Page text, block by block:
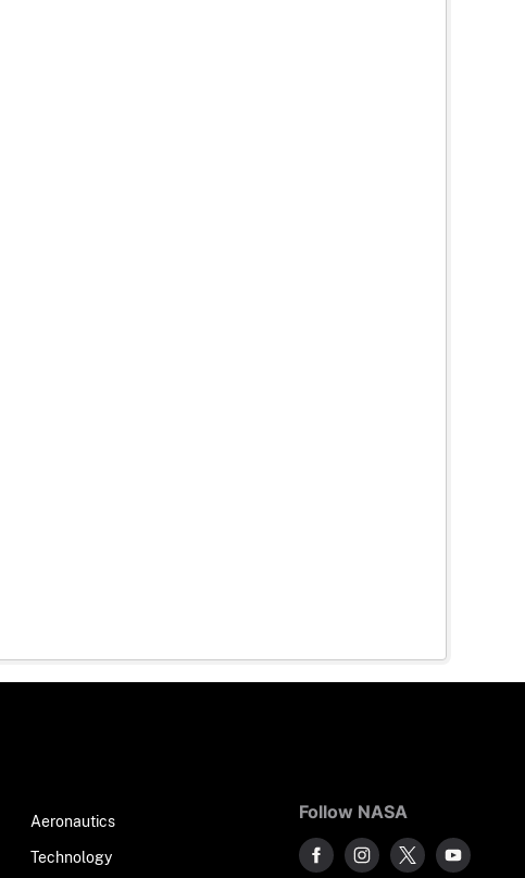
Aeronautics
Technology
Follow NASA